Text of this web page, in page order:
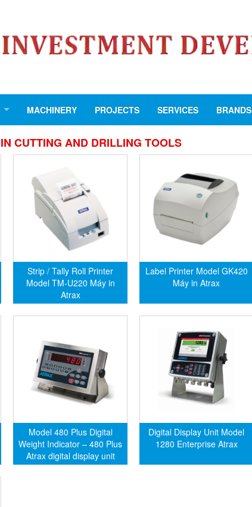
MACHINERY PROJECTS SERVICES BRANDS
CUTTING AND DRILLING TOOLS
Strip / Tally Roll Printer
Model TM-U220 Máy in
Atrax
Label Printer Model GK420
Máy in Atrax
Model 480 Plus Digital
Weight Indicator – 480 Plus
Atrax digital display unit
Digital Display Unit Model
1280 Enterprise Atrax